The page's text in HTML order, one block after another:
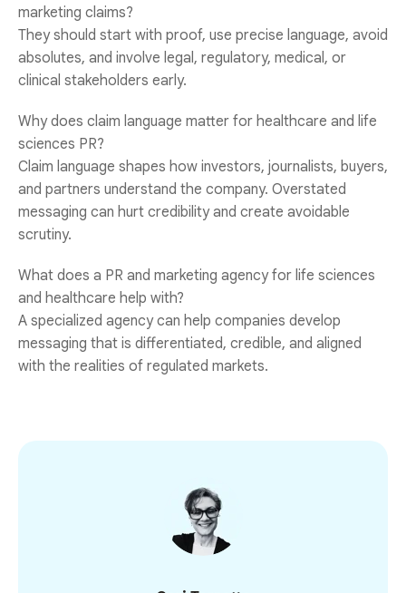
marketing claims?
They should start with proof, use precise language, avoid
absolutes, and involve legal, regulatory, medical, or
clinical stakeholders early.
Why does claim language matter for healthcare and life
sciences PR?
Claim language shapes how investors, journalists, buyers,
and partners understand the company. Overstated
messaging can hurt credibility and create avoidable
scrutiny.
What does a PR and marketing agency for life sciences
and healthcare help with?
A specialized agency can help companies develop
messaging that is differentiated, credible, and aligned
with the realities of regulated markets.